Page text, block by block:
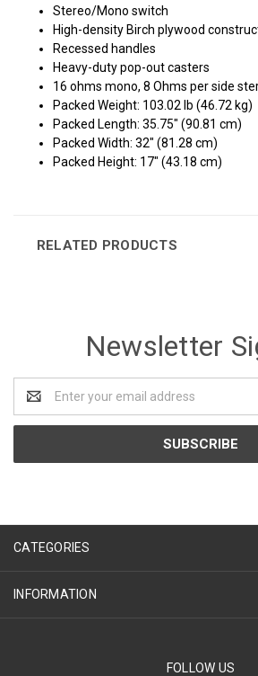
Stereo/Mono switch
High-density Birch plywood
Recessed handles
Heavy-duty pop-out casters
16 ohms mono, 8 Ohms per side
Packed Weight: 103.02 lb (46.72 kg)
Packed Length: 35.75" (90.81 cm)
Packed Width: 32" (81.28 cm)
Packed Height: 17" (43.18 cm)
RELATED PRODUCTS
Newsletter
Address
CATEGORIES
INFORMATION
FOLLOW US